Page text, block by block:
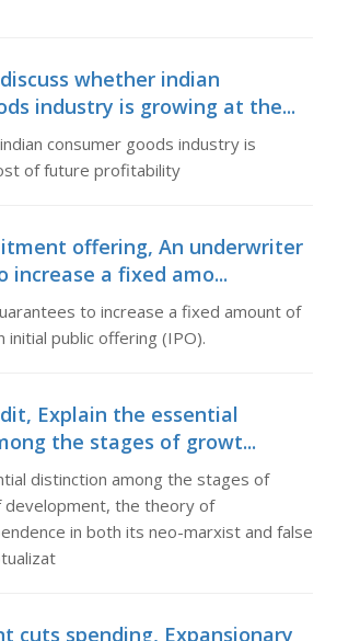
whether indian
industry is growing at the...
consumer goods industry is
of future profitability
offering, An underwriter
increase a fixed amo...
to increase a fixed amount of
initial public offering (IPO).
Explain the essential
the stages of growt...
distinction among the stages of
the theory of
in both its neo-marxist and false
cuts spending, Expansionary